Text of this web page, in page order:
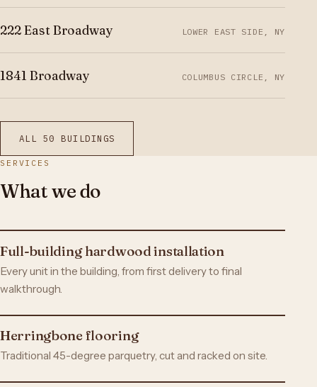
222 East Broadway LOWER EAST SIDE, NY
1841 Broadway COLUMBUS CIRCLE, NY
ALL 50 BUILDINGS
SERVICES
What we do
Full-building hardwood installation
Every unit in the building, from first delivery to final
walkthrough.
Herringbone flooring
Traditional 45-degree parquetry, cut and racked on site.